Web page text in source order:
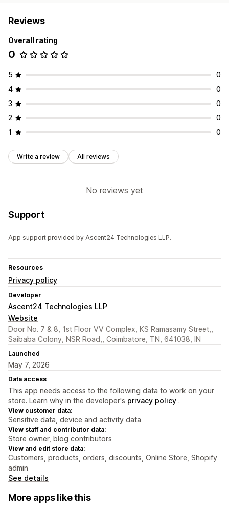
Reviews
Overall rating
0
5
0
4
0
3
0
2
0
1
0
Write a review All reviews
No reviews yet
Support
App support provided by Ascent24 Technologies LLP.
Resources
Privacy policy
Developer
Ascent24 Technologies LLP
Website
Door No. 7 & 8, 1st Floor VV Complex, KS Ramasamy Street,,
Saibaba Colony, NSR Road,, Coimbatore, TN, 641038, IN
Launched
May 7, 2026
Data access
This app needs access to the following data to work on your
store. Learn why in the developer's privacy policy .
View customer data:
Sensitive data, device and activity data
View staff and contributor data:
Store owner, blog contributors
View and edit store data:
Customers, products, orders, discounts, Online Store, Shopify
admin
See details
More apps like this